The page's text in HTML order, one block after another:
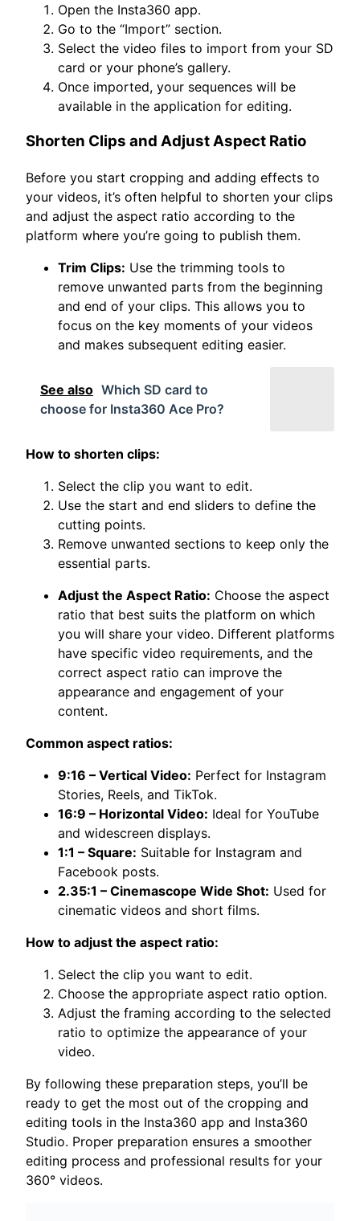
Open the Insta360 app.
Go to the “Import” section.
Select the video files to import from your SD
card or your phone’s gallery.
Once imported, your sequences will be
available in the application for editing.
Shorten Clips and Adjust Aspect Ratio
Before you start cropping and adding effects to
your videos, it’s often helpful to shorten your clips
and adjust the aspect ratio according to the
platform where you’re going to publish them.
Trim Clips: Use the trimming tools to
remove unwanted parts from the beginning
and end of your clips. This allows you to
focus on the key moments of your videos
and makes subsequent editing easier.
See also Which SD card to
choose for Insta360 Ace Pro?
How to shorten clips:
Select the clip you want to edit.
Use the start and end sliders to define the
cutting points.
Remove unwanted sections to keep only the
essential parts.
Adjust the Aspect Ratio: Choose the aspect
ratio that best suits the platform on which
you will share your video. Different platforms
have specific video requirements, and the
correct aspect ratio can improve the
appearance and engagement of your
content.
Common aspect ratios:
9:16 – Vertical Video: Perfect for Instagram
Stories, Reels, and TikTok.
16:9 – Horizontal Video: Ideal for YouTube
and widescreen displays.
1:1 – Square: Suitable for Instagram and
Facebook posts.
2.35:1 – Cinemascope Wide Shot: Used for
cinematic videos and short films.
How to adjust the aspect ratio:
Select the clip you want to edit.
Choose the appropriate aspect ratio option.
Adjust the framing according to the selected
ratio to optimize the appearance of your
video.
By following these preparation steps, you’ll be
ready to get the most out of the cropping and
editing tools in the Insta360 app and Insta360
Studio. Proper preparation ensures a smoother
editing process and professional results for your
360° videos.